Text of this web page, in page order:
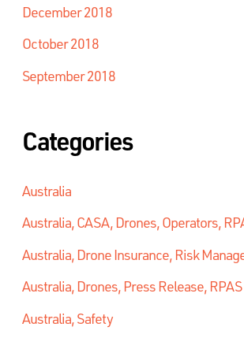
December 2018
October 2018
September 2018
Categories
Australia
Australia, CASA, Drones, Operators,
Australia, Drone Insurance, Risk
Australia, Drones, Press Release, RPAS
Australia, Safety